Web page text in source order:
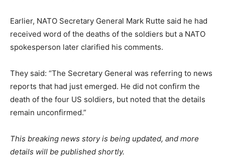
Earlier, NATO Secretary General Mark Rutte said he had
received word of the deaths of the soldiers but a NATO
spokesperson later clarified his comments.
They said: “The Secretary General was referring to news
reports that had just emerged. He did not confirm the
death of the four US soldiers, but noted that the details
remain unconfirmed.”
This breaking news story is being updated, and more
details will be published shortly.